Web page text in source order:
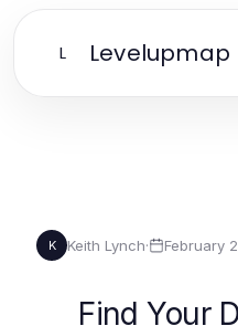
L Levelupmap
K Keith Lynch· February
Find Your